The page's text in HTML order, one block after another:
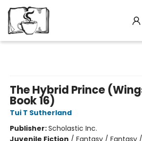
The Hybrid Prince
Book 16)
Tui T Sutherland
Publisher:Scholastic Inc.
Juvenile Fiction / Fantasy / Fantasy